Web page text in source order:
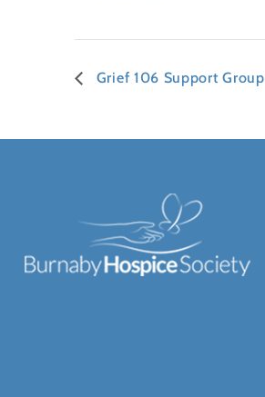
Grief 106 Support Group